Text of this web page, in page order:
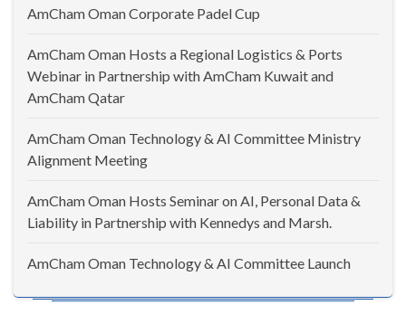
AmCham Oman Corporate Padel Cup
AmCham Oman Hosts a Regional Logistics & Ports
Webinar in Partnership with AmCham Kuwait and
AmCham Qatar
AmCham Oman Technology & AI Committee Ministry
Alignment Meeting
AmCham Oman Hosts Seminar on AI, Personal Data &
Liability in Partnership with Kennedys and Marsh.
AmCham Oman Technology & AI Committee Launch